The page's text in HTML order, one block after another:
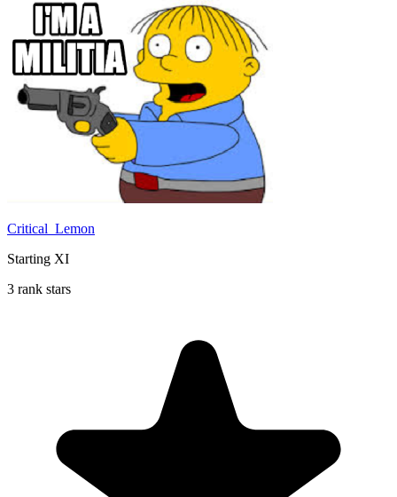
Critical_Lemon
Starting XI
3 rank stars